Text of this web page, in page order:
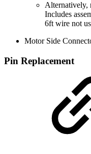
Alternatively,
Includes
6ft wire not
Motor Side
Pin Replacement